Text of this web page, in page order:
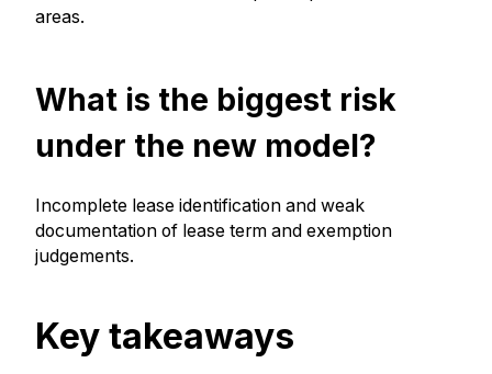
areas.
What is the biggest risk
under the new model?
Incomplete lease identification and weak
documentation of lease term and exemption
judgements.
Key takeaways